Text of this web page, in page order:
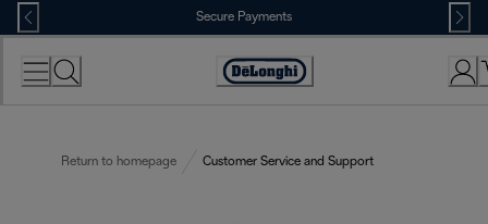
Skip
to
Content
Secure Payments
Accessibility
Return to homepage Customer Service and Support